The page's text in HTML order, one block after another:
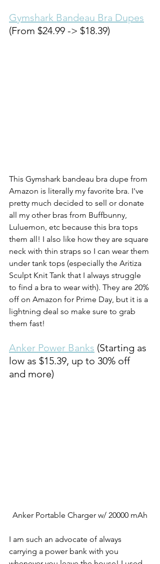
Gymshark Bandeau Bra Dupes
(From $24.99 -> $18.39)
This Gymshark bandeau bra dupe from
Amazon is literally my favorite bra. I've
pretty much decided to sell or donate
all my other bras from Buffbunny,
Luluemon, etc because this bra tops
them all! I also like how they are square
neck with thin straps so I can wear them
under tank tops (especially the Aritiza
Sculpt Knit Tank that I always struggle
to find a bra to wear with). They are 20%
off on Amazon for Prime Day, but it is a
lightning deal so make sure to grab
them fast!
Anker Power Banks (Starting as
low as $15.39, up to 30% off
and more)
Anker Portable Charger w/ 20000 mAh
I am such an advocate of always
carrying a power bank with you